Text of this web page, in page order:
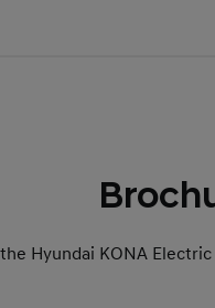
Hyundai KONA